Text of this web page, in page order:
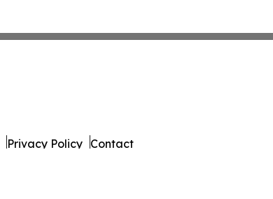
Privacy Policy Contact